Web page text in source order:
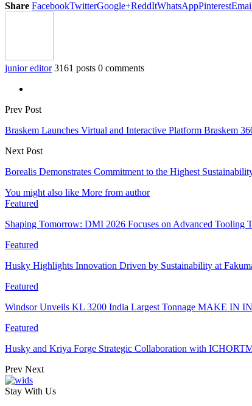
Share FacebookTwitterGoogle+ReddItWhatsAppPinterest
junior editor 3161 posts 0 comments
Prev Post
Braskem Launches Virtual and Interactive Platform Braskem
Next Post
Borealis Demonstrates Commitment to the Highest
You might also like More from author
Featured
Shaping Tomorrow: DMI 2026 Focuses on Advanced Tooling
Featured
Husky Highlights Innovation Driven by Sustainability at
Featured
Windsor Unveils KL 3200 India Largest Tonnage MAKE IN
Featured
Husky and Kriya Forge Strategic Collaboration with
Prev Next
Stay With Us